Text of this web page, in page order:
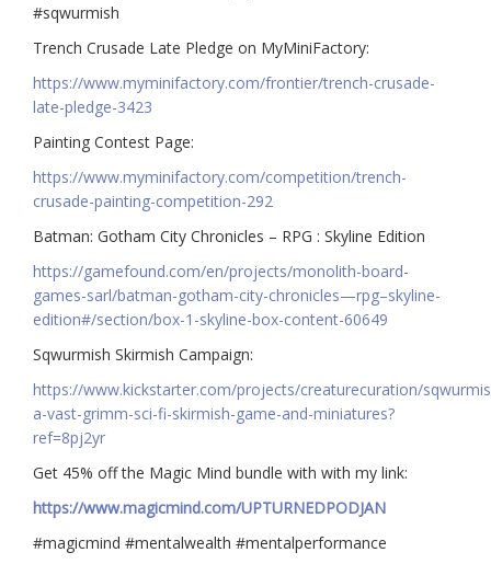
#sqwurmish
Trench Crusade Late Pledge on MyMiniFactory:
https://www.myminifactory.com/frontier/trench-crusade-
late-pledge-3423
Painting Contest Page:
https://www.myminifactory.com/competition/trench-
crusade-painting-competition-292
Batman: Gotham City Chronicles – RPG : Skyline Edition
https://gamefound.com/en/projects/monolith-board-
games-sarl/batman-gotham-city-chronicles—rpg–skyline-
edition#/section/box-1-skyline-box-content-60649
Sqwurmish Skirmish Campaign:
https://www.kickstarter.com/projects/creaturecuration/
a-vast-grimm-sci-fi-skirmish-game-and-miniatures?
ref=8pj2yr
Get 45% off the Magic Mind bundle with with my link:
https://www.magicmind.com/UPTURNEDPODJAN
#magicmind #mentalwealth #mentalperformance